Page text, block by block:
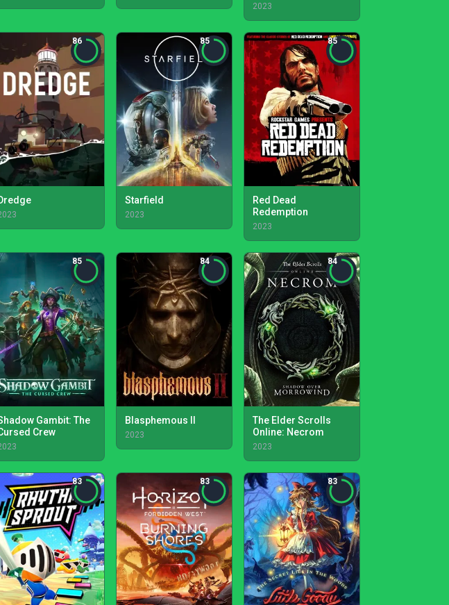
2023
86 85
Starfield
2023
85
Red Dead
Redemption
2023
85
Gambit: The
Crew
84
Blasphemous II
2023
84
The Elder Scrolls
Online: Necrom
2023
83 83 83